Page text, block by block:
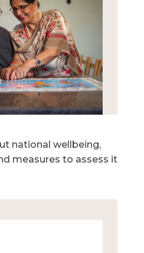
national wellbeing,
measures to assess it